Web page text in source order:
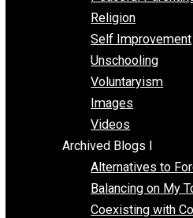
Thinking Out
Two Cents
Vermont
Whole Family
Words Poorly
zen habits
Editor’s Picks
Free Markets
Peaceful